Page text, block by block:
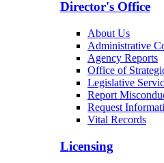
Director's Office
About Us
Administrative
Agency Reports
Office of
Legislative
Report
Request
Vital Records
Licensing